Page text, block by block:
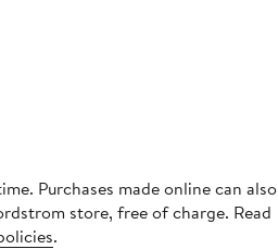
Purchases made online can also
store, free of charge. Read
.